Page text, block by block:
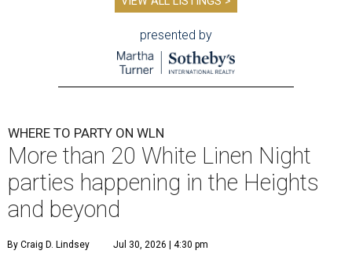
presented by
WHERE TO PARTY ON WLN
More than 20 White Linen Night
parties happening in the Heights
and beyond
By Craig D. Lindsey Jul 30, 2026 | 4:30 pm